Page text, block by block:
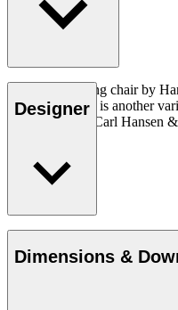
The CH26 dining chair by
2016. The chair is another
exclusively for Carl Hansen
Designer
Danish furniture designer
considered one of the most
designers of all times,
craftsmanship and
designed nearly 500 chairs
Dimensions &